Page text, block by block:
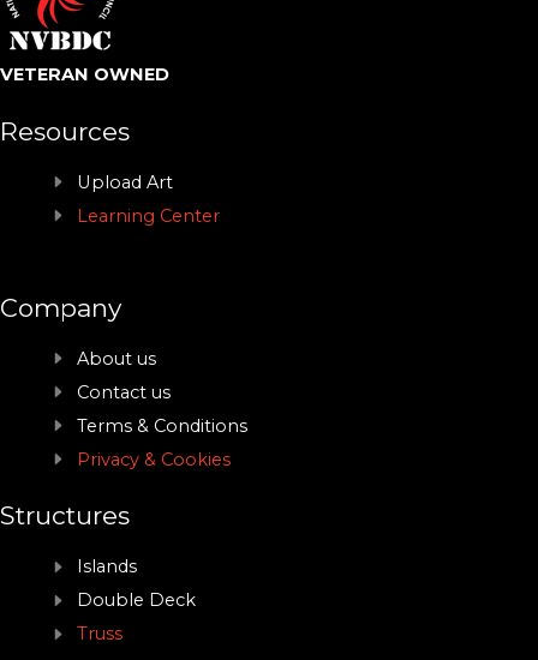
VETERAN OWNED
Resources
Upload Art
Learning Center
Company
About us
Contact us
Terms & Conditions
Privacy & Cookies
Structures
Islands
Double Deck
Truss